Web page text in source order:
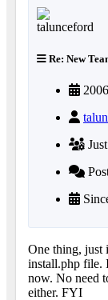
Re: New
One thing, just
install.php file.
now. No need
either. FYI